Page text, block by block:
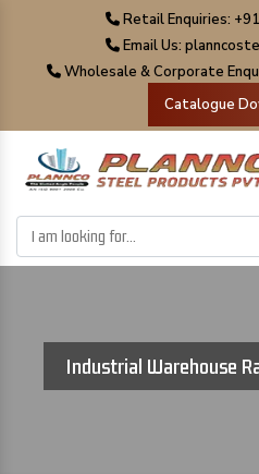
Retail Enquiries:
Email Us:
Wholesale & Corporate
Catalogue
Industrial Warehouse